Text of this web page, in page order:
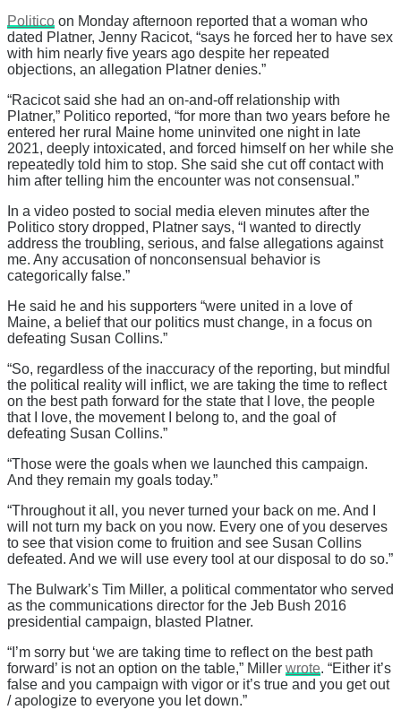
Politico on Monday afternoon reported that a woman who
dated Platner, Jenny Racicot, “says he forced her to have sex
with him nearly five years ago despite her repeated
objections, an allegation Platner denies.”
“Racicot said she had an on-and-off relationship with
Platner,” Politico reported, “for more than two years before he
entered her rural Maine home uninvited one night in late
2021, deeply intoxicated, and forced himself on her while she
repeatedly told him to stop. She said she cut off contact with
him after telling him the encounter was not consensual.”
In a video posted to social media eleven minutes after the
Politico story dropped, Platner says, “I wanted to directly
address the troubling, serious, and false allegations against
me. Any accusation of nonconsensual behavior is
categorically false.”
He said he and his supporters “were united in a love of
Maine, a belief that our politics must change, in a focus on
defeating Susan Collins.”
“So, regardless of the inaccuracy of the reporting, but mindful
the political reality will inflict, we are taking the time to reflect
on the best path forward for the state that I love, the people
that I love, the movement I belong to, and the goal of
defeating Susan Collins.”
“Those were the goals when we launched this campaign.
And they remain my goals today.”
“Throughout it all, you never turned your back on me. And I
will not turn my back on you now. Every one of you deserves
to see that vision come to fruition and see Susan Collins
defeated. And we will use every tool at our disposal to do so.”
The Bulwark’s Tim Miller, a political commentator who served
as the communications director for the Jeb Bush 2016
presidential campaign, blasted Platner.
“I’m sorry but ‘we are taking time to reflect on the best path
forward’ is not an option on the table,” Miller wrote. “Either it’s
false and you campaign with vigor or it’s true and you get out
/ apologize to everyone you let down.”